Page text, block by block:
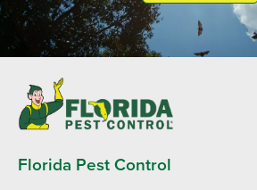
Florida Pest Control